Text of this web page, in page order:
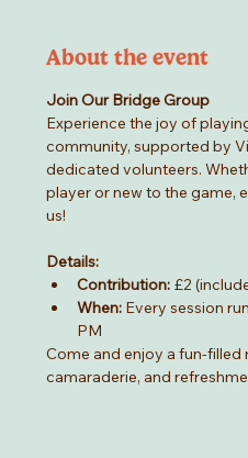
About the event
Join Our Bridge Group
Experience the joy of
community, supported by
dedicated volunteers.
player or new to the game,
us!
Details:
Contribution: £2
When: Every session
PM
Come and enjoy a fun-
camaraderie, and